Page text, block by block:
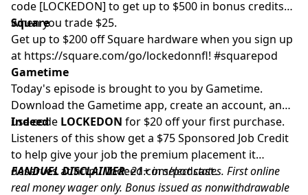
code [LOCKEDON] to get up to $500 in bonus credits
when you trade $25.
Square
Get up to $200 off Square hardware when you sign up
at https://square.com/go/lockedonnfl! #squarepod
Gametime
Today's episode is brought to you by Gametime.
Download the Gametime app, create an account, and
use code LOCKEDON for $20 off your first purchase.
Indeed
Listeners of this show get a $75 Sponsored Job Credit
to help give your job the premium placement it
deserves athttp://Indeed.com/podcast.
FANDUEL DISCLAIMER: 21+ in select states. First online
real money wager only. Bonus issued as nonwithdrawable